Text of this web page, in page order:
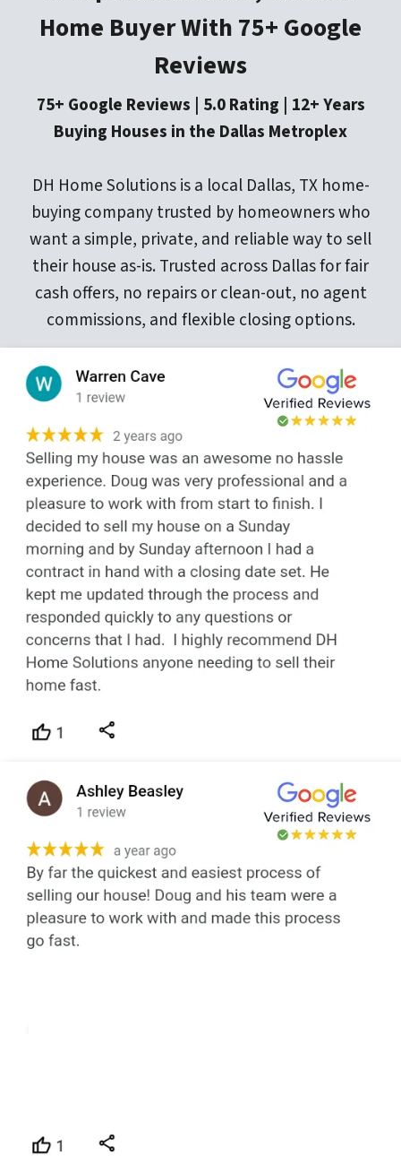
Home Buyer With 75+ Google
Reviews
75+ Google Reviews | 5.0 Rating | 12+ Years
Buying Houses in the Dallas Metroplex
DH Home Solutions is a local Dallas, TX home-
buying company trusted by homeowners who
want a simple, private, and reliable way to sell
their house as-is. Trusted across Dallas for fair
cash offers, no repairs or clean-out, no agent
commissions, and flexible closing options.